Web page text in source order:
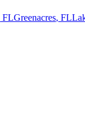
FLGreenacres, FL